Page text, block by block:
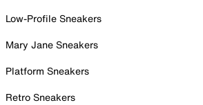
Low-Profile Sneakers
Mary Jane Sneakers
Platform Sneakers
Retro Sneakers